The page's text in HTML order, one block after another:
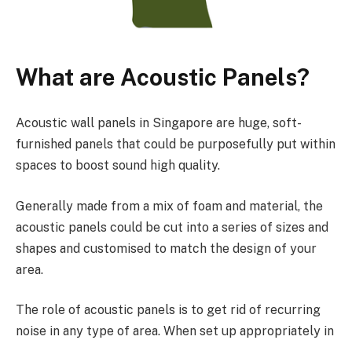
What are Acoustic Panels?
Acoustic wall panels in Singapore are huge, soft-
furnished panels that could be purposefully put within
spaces to boost sound high quality.
Generally made from a mix of foam and material, the
acoustic panels could be cut into a series of sizes and
shapes and customised to match the design of your
area.
The role of acoustic panels is to get rid of recurring
noise in any type of area. When set up appropriately in